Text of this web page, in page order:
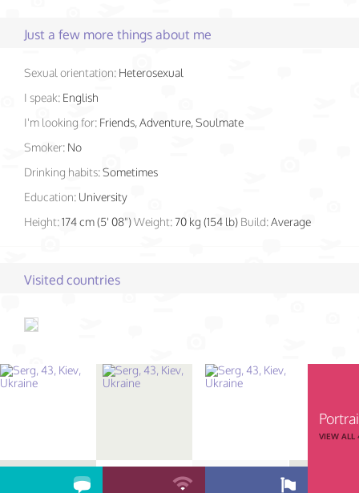
Just a few more things about me
Sexual orientation: Heterosexual
I speak: English
I'm looking for: Friends, Adventure, Soulmate
Smoker: No
Drinking habits:Sometimes
Education: University
Height:174 cm (5' 08")Weight: 70 kg (154 lb) Build:Average
Visited countries
VIEW ALL